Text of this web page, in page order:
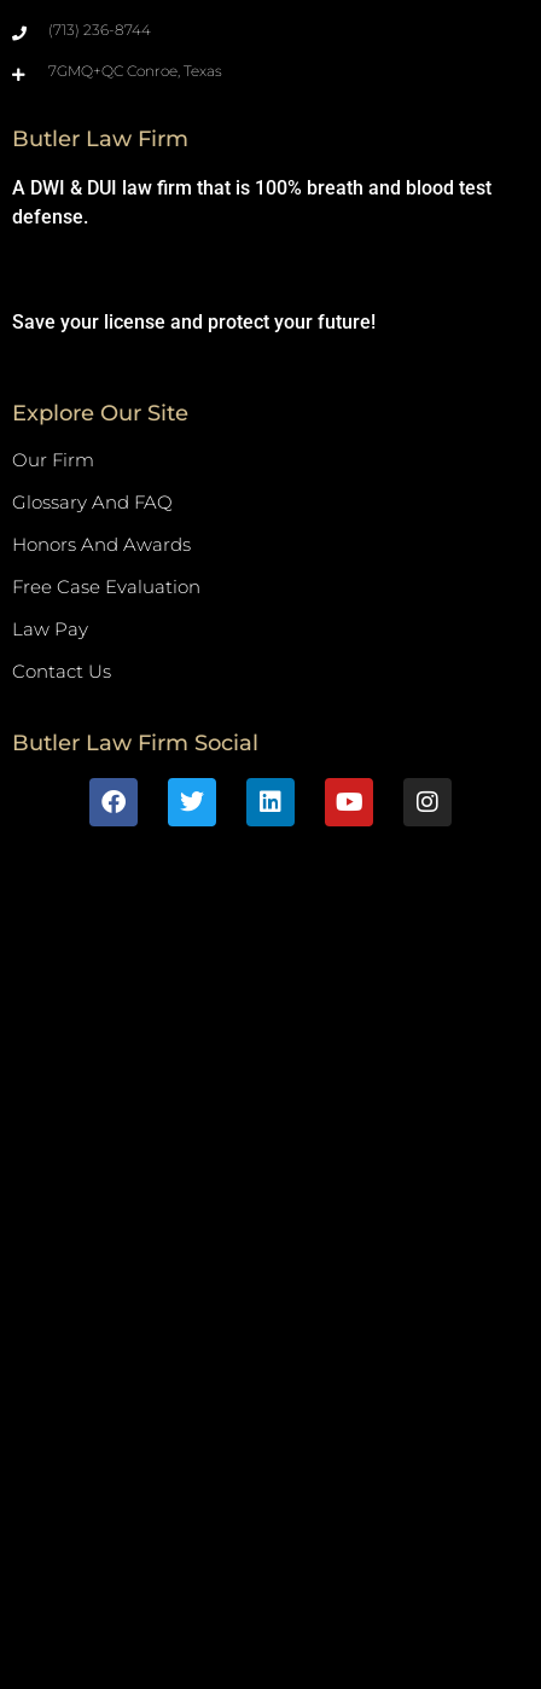
(713) 236-8744
7GMQ+QC Conroe, Texas
Butler Law Firm
A DWI & DUI law firm that is 100% breath and blood test
defense.
Save your license and protect your future!
Explore Our Site
Our Firm
Glossary And FAQ
Honors And Awards
Free Case Evaluation
Law Pay
Contact Us
Butler Law Firm Social